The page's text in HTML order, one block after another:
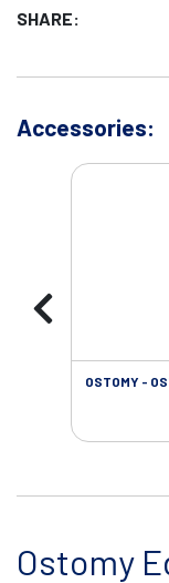
SHARE:
Accessories:
OSTOMY -
Ostomy